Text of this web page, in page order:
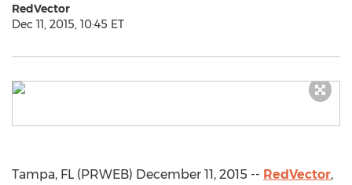
RedVector
Dec 11, 2015, 10:45 ET
Tampa, FL (PRWEB) December 11, 2015 -- RedVector,